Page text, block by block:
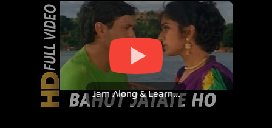
Jam Along & Learn...